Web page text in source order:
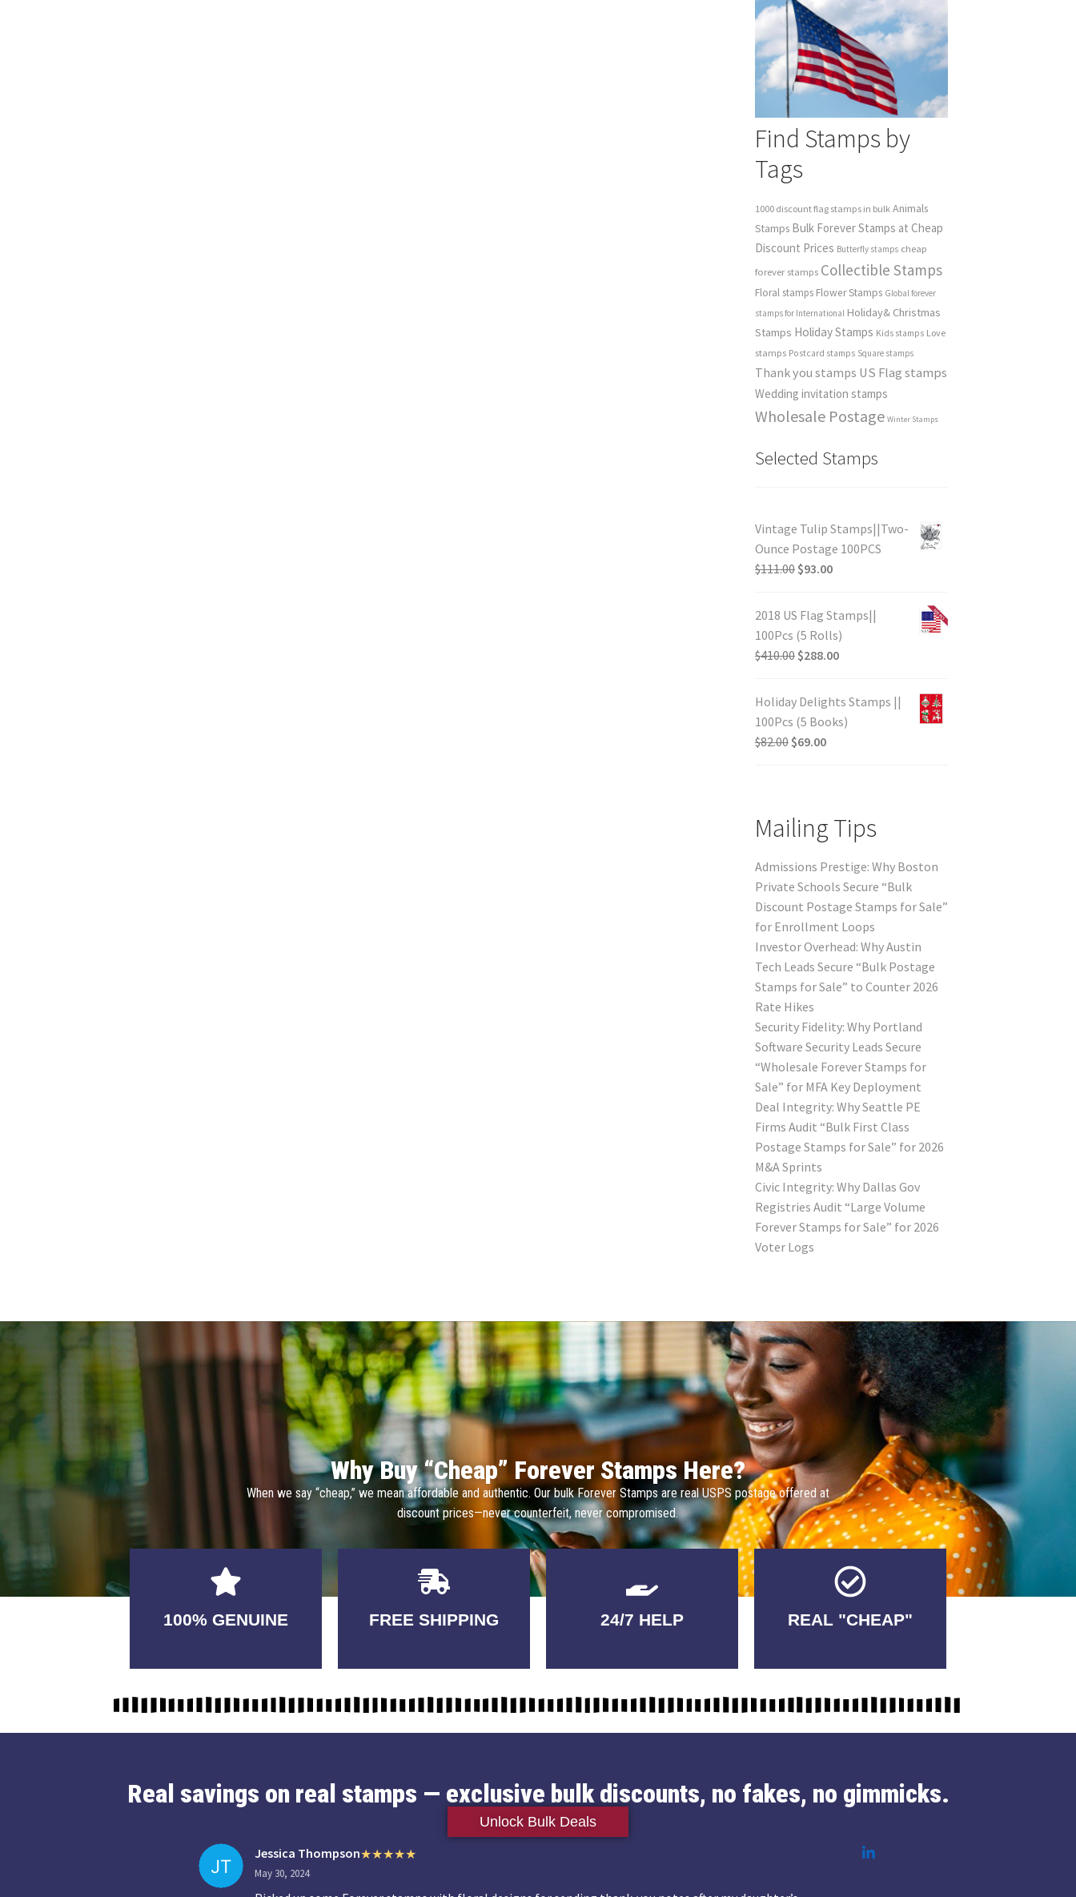
Find Stamps by
Tags
1000 discount flag stamps in bulk Animals
Stamps Bulk Forever Stamps at Cheap
Discount Prices Butterfly stamps cheap
forever stamps Collectible Stamps
Floral stamps Flower Stamps Global forever
stamps for International Holiday& Christmas
Stamps Holiday Stamps Kids stamps Love
stamps Postcard stamps Square stamps
Thank you stamps US Flag stamps
Wedding invitation stamps
Wholesale Postage Winter Stamps
Selected Stamps
Vintage Tulip Stamps||Two-
Ounce Postage 100PCS
$111.00 $93.00
2018 US Flag Stamps||
100Pcs (5 Rolls)
$410.00 $288.00
Holiday Delights Stamps ||
100Pcs (5 Books)
$82.00 $69.00
Mailing Tips
Admissions Prestige: Why Boston
Private Schools Secure “Bulk
Discount Postage Stamps for Sale”
for Enrollment Loops
Investor Overhead: Why Austin
Tech Leads Secure “Bulk Postage
Stamps for Sale” to Counter 2026
Rate Hikes
Security Fidelity: Why Portland
Software Security Leads Secure
“Wholesale Forever Stamps for
Sale” for MFA Key Deployment
Deal Integrity: Why Seattle PE
Firms Audit “Bulk First Class
Postage Stamps for Sale” for 2026
M&A Sprints
Civic Integrity: Why Dallas Gov
Registries Audit “Large Volume
Forever Stamps for Sale” for 2026
Voter Logs
Why Buy “Cheap” Forever Stamps Here?
When we say “cheap,” we mean affordable and authentic. Our bulk Forever Stamps are real USPS postage offered at
discount prices—never counterfeit, never compromised.
100% GENUINE
USABLE
GUARANTEED FREE SHIPPING
3-5 DAYS
Delivery 24/7 HELP
QUALITY
GUARANTEED REAL "CHEAP"
No Fakes. No
Tricks.
Real savings on real stamps — exclusive bulk discounts, no fakes, no gimmicks.
Unlock Bulk Deals
Jessica Thompson
May 30, 2024